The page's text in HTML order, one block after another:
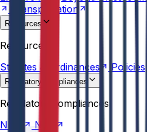
Transportation
Resources
Resources
Statutes &
Ordinances Policies
Regulatory compliances
NBA
Regulatory compliances
NIRF
NBA